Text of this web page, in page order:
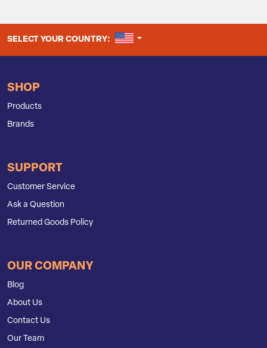
SELECT YOUR COUNTRY: UNITED STATES
SHOP
Products
Brands
SUPPORT
Customer Service
Ask a Question
Returned Goods Policy
OUR COMPANY
Blog
About Us
Contact Us
Our Team